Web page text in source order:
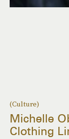
(Culture)
Michelle
Clothing